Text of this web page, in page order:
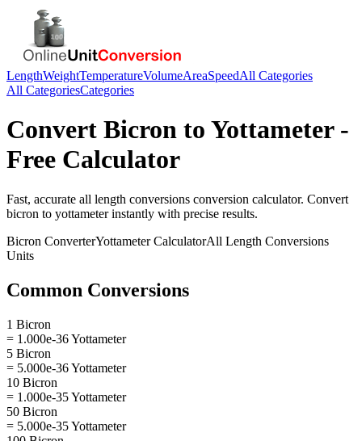
LengthWeightTemperatureVolumeAreaSpeedAll Categories
All CategoriesCategories
Convert Bicron to Yottameter-
Free Calculator
Fast, accurate all length conversions conversion calculator. Convert
bicron to yottameterinstantly with precise results.
Bicron ConverterYottameterCalculatorAll Length Conversions
Units
Common Conversions
1 Bicron
= 1.000e-36 Yottameter
5 Bicron
= 5.000e-36 Yottameter
10 Bicron
= 1.000e-35 Yottameter
50 Bicron
= 5.000e-35 Yottameter